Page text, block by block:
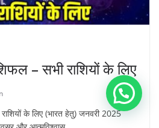
– सभी राशियों के लिए
के लिए (भारत हेतु) जनवरी 2025